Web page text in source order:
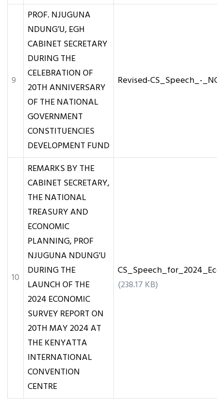
9
PROF. NJUGUNA
NDUNG’U, EGH
CABINET SECRETARY
DURING THE
CELEBRATION OF
20TH ANNIVERSARY
OF THE NATIONAL
GOVERNMENT
CONSTITUENCIES
DEVELOPMENT FUND
Revised-CS_Speech_-
10
REMARKS BY THE
CABINET SECRETARY,
THE NATIONAL
TREASURY AND
ECONOMIC
PLANNING, PROF
NJUGUNA NDUNG’U
DURING THE
LAUNCH OF THE
2024 ECONOMIC
SURVEY REPORT ON
20TH MAY 2024 AT
THE KENYATTA
INTERNATIONAL
CONVENTION
CENTRE
(238.17 KB)